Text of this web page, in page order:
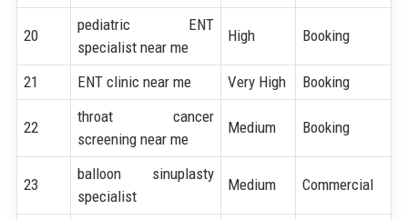
20
pediatric ENT
specialist near me
High Booking
21 ENT clinic near me Very High Booking
22
throat cancer
screening near me
Medium Booking
23
balloon sinuplasty
specialist
Medium Commercial